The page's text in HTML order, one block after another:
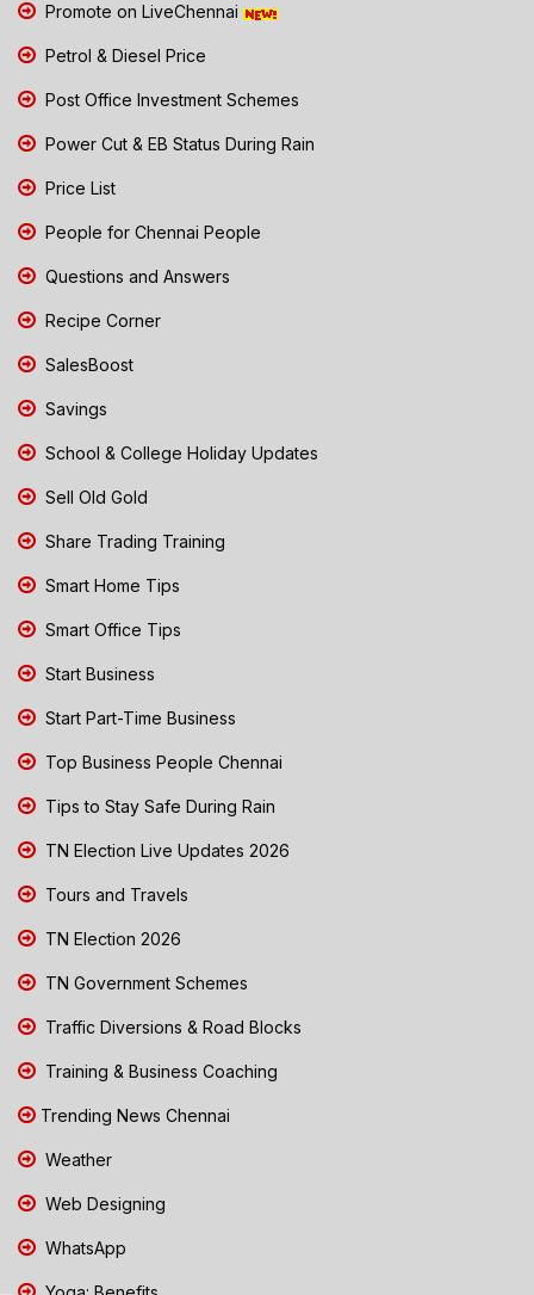
Promote on LiveChennai
Petrol & Diesel Price
Post Office Investment Schemes
Power Cut & EB Status During Rain
Price List
People for Chennai People
Questions and Answers
Recipe Corner
SalesBoost
Savings
School & College Holiday Updates
Sell Old Gold
Share Trading Training
Smart Home Tips
Smart Office Tips
Start Business
Start Part-Time Business
Top Business People Chennai
Tips to Stay Safe During Rain
TN Election Live Updates 2026
Tours and Travels
TN Election 2026
TN Government Schemes
Traffic Diversions & Road Blocks
Training & Business Coaching
Trending News Chennai
Weather
Web Designing
WhatsApp